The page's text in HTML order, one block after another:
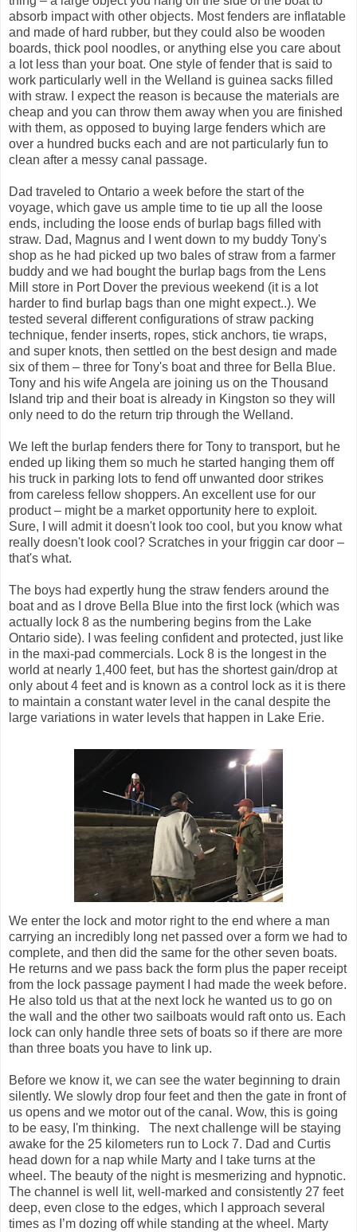
absorb impact with other objects. Most fenders are inflatable
and made of hard rubber, but they could also be wooden
boards, thick pool noodles, or anything else you care about
a lot less than your boat. One style of fender that is said to
work particularly well in the Welland is guinea sacks filled
with straw. I expect the reason is because the materials are
cheap and you can throw them away when you are finished
with them, as opposed to buying large fenders which are
over a hundred bucks each and are not particularly fun to
clean after a messy canal passage.
Dad traveled to Ontario a week before the start of the
voyage, which gave us ample time to tie up all the loose
ends, including the loose ends of burlap bags filled with
straw. Dad, Magnus and I went down to my buddy Tony's
shop as he had picked up two bales of straw from a farmer
buddy and we had bought the burlap bags from the Lens
Mill store in Port Dover the previous weekend (it is a lot
harder to find burlap bags than one might expect..). We
tested several different configurations of straw packing
technique, fender inserts, ropes, stick anchors, tie wraps,
and super knots, then settled on the best design and made
six of them – three for Tony's boat and three for Bella Blue.
Tony and his wife Angela are joining us on the Thousand
Island trip and their boat is already in Kingston so they will
only need to do the return trip through the Welland.
We left the burlap fenders there for Tony to transport, but he
ended up liking them so much he started hanging them off
his truck in parking lots to fend off unwanted door strikes
from careless fellow shoppers. An excellent use for our
product – might be a market opportunity here to exploit.
Sure, I will admit it doesn't look too cool, but you know what
really doesn't look cool? Scratches in your friggin car door –
that's what.
The boys had expertly hung the straw fenders around the
boat and as I drove Bella Blue into the first lock (which was
actually lock 8 as the numbering begins from the Lake
Ontario side). I was feeling confident and protected, just like
in the maxi-pad commercials. Lock 8 is the longest in the
world at nearly 1,400 feet, but has the shortest gain/drop at
only about 4 feet and is known as a control lock as it is there
to maintain a constant water level in the canal despite the
large variations in water levels that happen in Lake Erie.
We enter the lock and motor right to the end where a man
carrying an incredibly long net passed over a form we had to
complete, and then did the same for the other seven boats.
He returns and we pass back the form plus the paper receipt
from the lock passage payment I had made the week before.
He also told us that at the next lock he wanted us to go on
the wall and the other two sailboats would raft onto us. Each
lock can only handle three sets of boats so if there are more
than three boats you have to link up.
Before we know it, we can see the water beginning to drain
silently. We slowly drop four feet and then the gate in front of
us opens and we motor out of the canal. Wow, this is going
to be easy, I'm thinking. The next challenge will be staying
awake for the 25 kilometers run to Lock 7. Dad and Curtis
head down for a nap while Marty and I take turns at the
wheel. The beauty of the night is mesmerizing and hypnotic.
The channel is well lit, well-marked and consistently 27 feet
deep, even close to the edges, which I approach several
times as I’m dozing off while standing at the wheel. Marty